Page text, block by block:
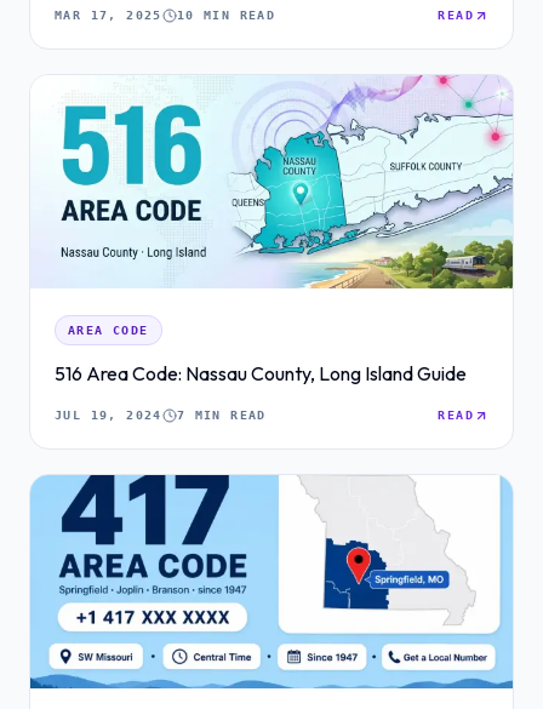
MAR 17, 2025 10 MIN READ READ
AREA CODE
516 Area Code: Nassau County, Long Island Guide
JUL 19, 2024 7 MIN READ READ